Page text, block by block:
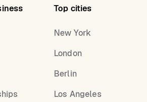
Top cities
New York
London
Berlin
Los Angeles